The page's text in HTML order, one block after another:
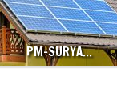
PM-SURYA…